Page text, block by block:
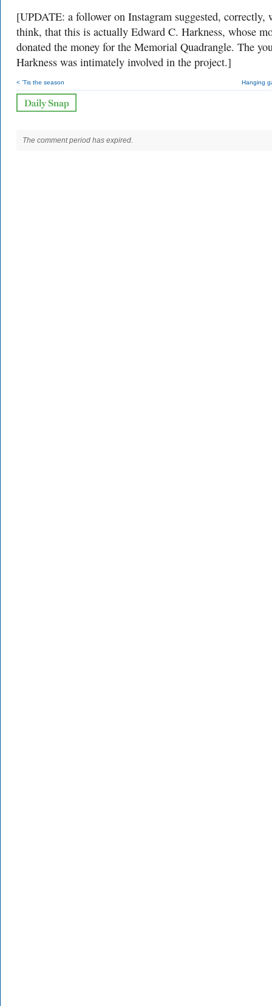
[UPDATE: a follower on Instagram suggested, correctly,
think, that this is actually Edward C. Harkness, whose
donated the money for the Memorial Quadrangle. The
Harkness was intimately involved in the project.]
< ’Tis the season Hanging
The comment period has expired.